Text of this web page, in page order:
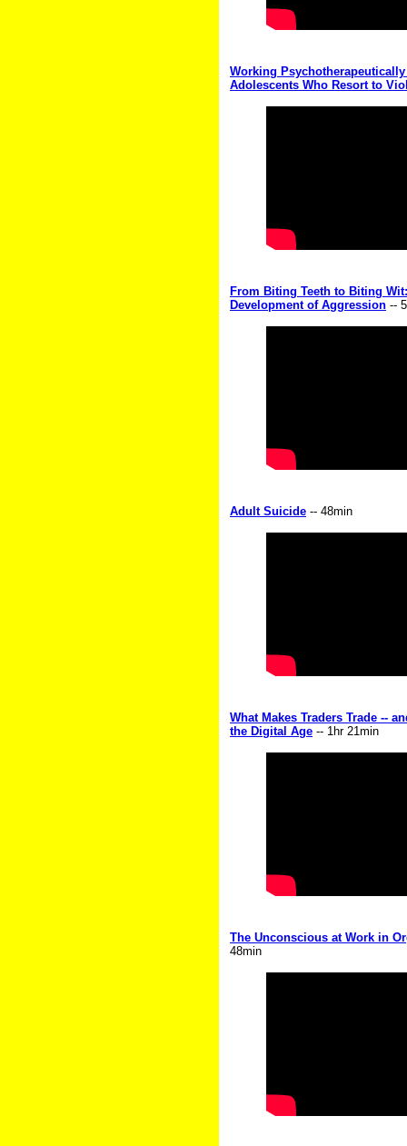
Working
Adolescents Who Resort to
From Biting Teeth to Biting
Development of Aggression --
Adult Suicide -- 48min
What Makes Traders Trade --
the Digital Age -- 1hr 21min
The Unconscious at Work in
48min